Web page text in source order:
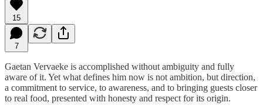
15
7
Gaetan Vervaeke is accomplished without ambiguity and fully
aware of it. Yet what defines him now is not ambition, but direction,
a commitment to service, to awareness, and to bringing guests closer
to real food, presented with honesty and respect for its origin.